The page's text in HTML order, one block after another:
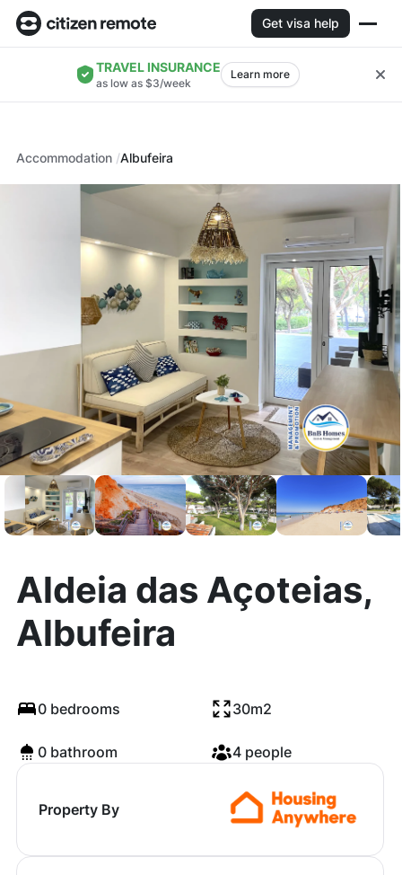
Get visa help
TRAVEL INSURANCE
as low as $3/week
Learn more
Accommodation Albufeira
Aldeia das Açoteias,
Albufeira
0 bedrooms 30m2
0 bathroom 4 people
Property By